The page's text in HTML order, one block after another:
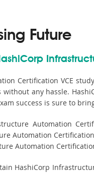
Future
Certification VCE
any hassle.
success is sure to
Automation
Automation
Automation
HashiCorp